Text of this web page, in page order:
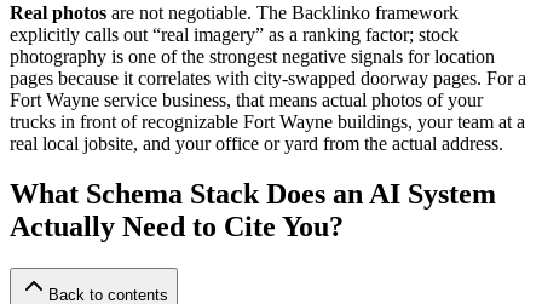
Real photos are not negotiable. The Backlinko framework
explicitly calls out “real imagery” as a ranking factor; stock
photography is one of the strongest negative signals for location
pages because it correlates with city-swapped doorway pages. For a
Fort Wayne service business, that means actual photos of your
trucks in front of recognizable Fort Wayne buildings, your team at a
real local jobsite, and your office or yard from the actual address.
What Schema Stack Does an AI System
Actually Need to Cite You?
Back to contents